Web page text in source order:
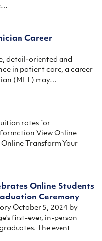
Career
detail-oriented and
in patient care, a career
(MLT) may…
rates for
View Online
Transform Your
Online Students
Ceremony
October 5, 2024 by
first-ever, in-person
The event